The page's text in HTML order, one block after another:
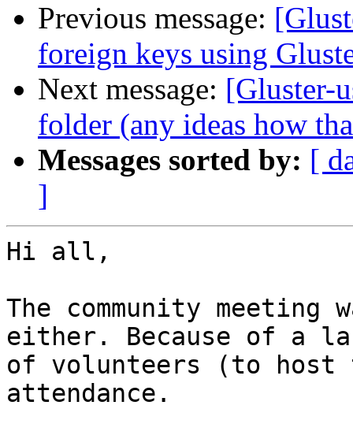
Previous message:
foreign keys using
Next message: [Gluster-
folder (any ideas how
Messages sorted by: [
]
Hi all,
The community
either. Because of a
of volunteers (to host
attendance.